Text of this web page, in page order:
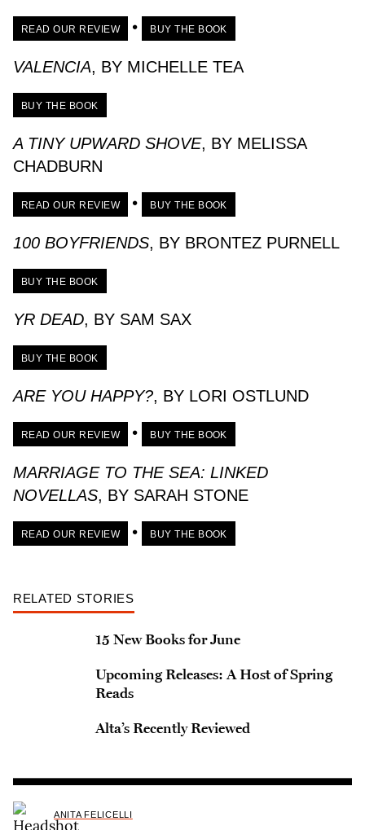
READ OUR REVIEW • BUY THE BOOK
VALENCIA, BY MICHELLE TEA
BUY THE BOOK
A TINY UPWARD SHOVE, BY MELISSA
CHADBURN
READ OUR REVIEW • BUY THE BOOK
100 BOYFRIENDS, BY BRONTEZ PURNELL
BUY THE BOOK
YR DEAD, BY SAM SAX
BUY THE BOOK
ARE YOU HAPPY?, BY LORI OSTLUND
READ OUR REVIEW • BUY THE BOOK
MARRIAGE TO THE SEA: LINKED
NOVELLAS, BY SARAH STONE
READ OUR REVIEW • BUY THE BOOK
RELATED STORIES
15 New Books for June
Upcoming Releases: A Host of Spring
Reads
Alta’s Recently Reviewed
ANITA FELICELLI